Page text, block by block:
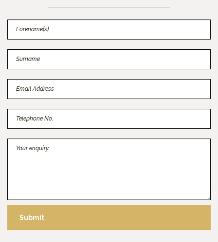
Forename(s)
Surname
Email Address
Telephone No.
Your enquiry...
Submit